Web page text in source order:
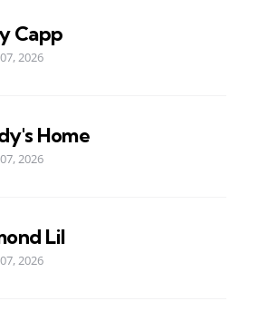
Capp
2026
Home
2026
Lil
2026